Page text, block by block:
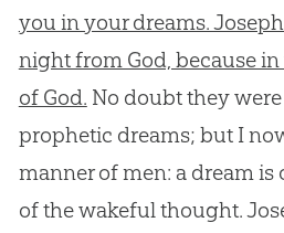
you in your dreams.
night from God, because
of God. No doubt they
prophetic dreams; but I
manner of men: a dream
of the wakeful thought.